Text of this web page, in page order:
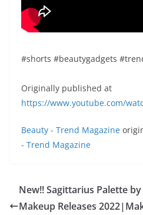
#shorts #beautygadgets
Originally published at
https://www.youtube.com/
Beauty - Trend Magazine
- Trend Magazine
New!! Sagittarius Palette
Makeup Releases